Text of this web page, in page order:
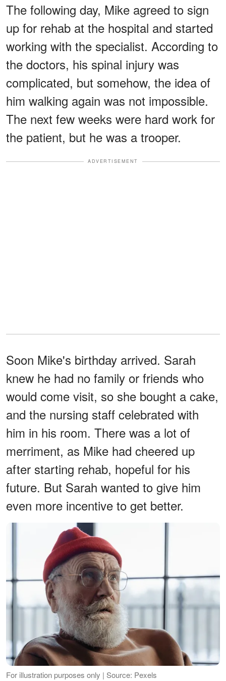
The following day, Mike agreed to sign
up for rehab at the hospital and started
working with the specialist. According to
the doctors, his spinal injury was
complicated, but somehow, the idea of
him walking again was not impossible.
The next few weeks were hard work for
the patient, but he was a trooper.
ADVERTISEMENT
Soon Mike's birthday arrived. Sarah
knew he had no family or friends who
would come visit, so she bought a cake,
and the nursing staff celebrated with
him in his room. There was a lot of
merriment, as Mike had cheered up
after starting rehab, hopeful for his
future. But Sarah wanted to give him
even more incentive to get better.
For illustration purposes only | Source: Pexels